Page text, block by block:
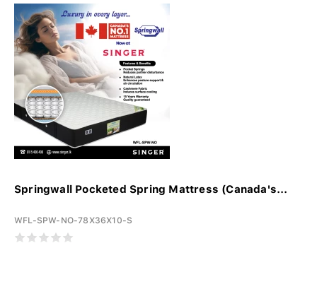
Springwall Pocketed Spring Mattress (Canada's...
WFL-SPW-NO-78X36X10-S